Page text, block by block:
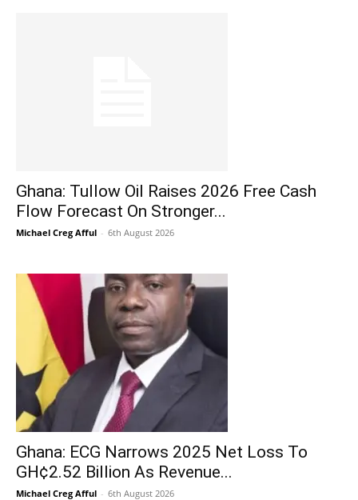
Ghana: Tullow Oil Raises 2026 Free Cash
Flow Forecast On Stronger...
Michael Creg Afful - 6th August 2026
Ghana: ECG Narrows 2025 Net Loss To
GH¢2.52 Billion As Revenue...
Michael Creg Afful - 6th August 2026